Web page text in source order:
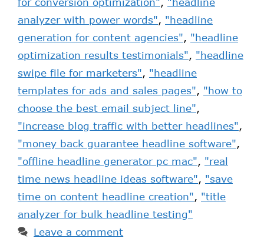
analyzer with power words", "headline
generation for content agencies", "headline
optimization results testimonials", "headline
swipe file for marketers", "headline
templates for ads and sales pages", "how to
choose the best email subject line",
"increase blog traffic with better headlines",
"money back guarantee headline software",
"offline headline generator pc mac", "real
time news headline ideas software", "save
time on content headline creation", "title
analyzer for bulk headline testing"
Leave a comment